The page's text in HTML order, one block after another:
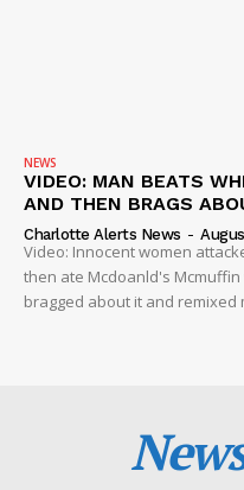
NEWS
VIDEO: MAN BEATS
AND THEN BRAGS
Charlotte Alerts News -
Video: Innocent women
then ate Mcdoanld's
bragged about it and remixed